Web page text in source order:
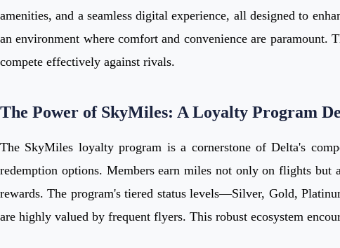
amenities, and a seamless digital experience, all designed to
an environment where comfort and convenience are
compete effectively against rivals.
The Power of SkyMiles: A Loyalty Program
The SkyMiles loyalty program is a cornerstone of Delta's
redemption options. Members earn miles not only on flights but
rewards. The program's tiered status levels—Silver, Gold,
are highly valued by frequent flyers. This robust ecosystem